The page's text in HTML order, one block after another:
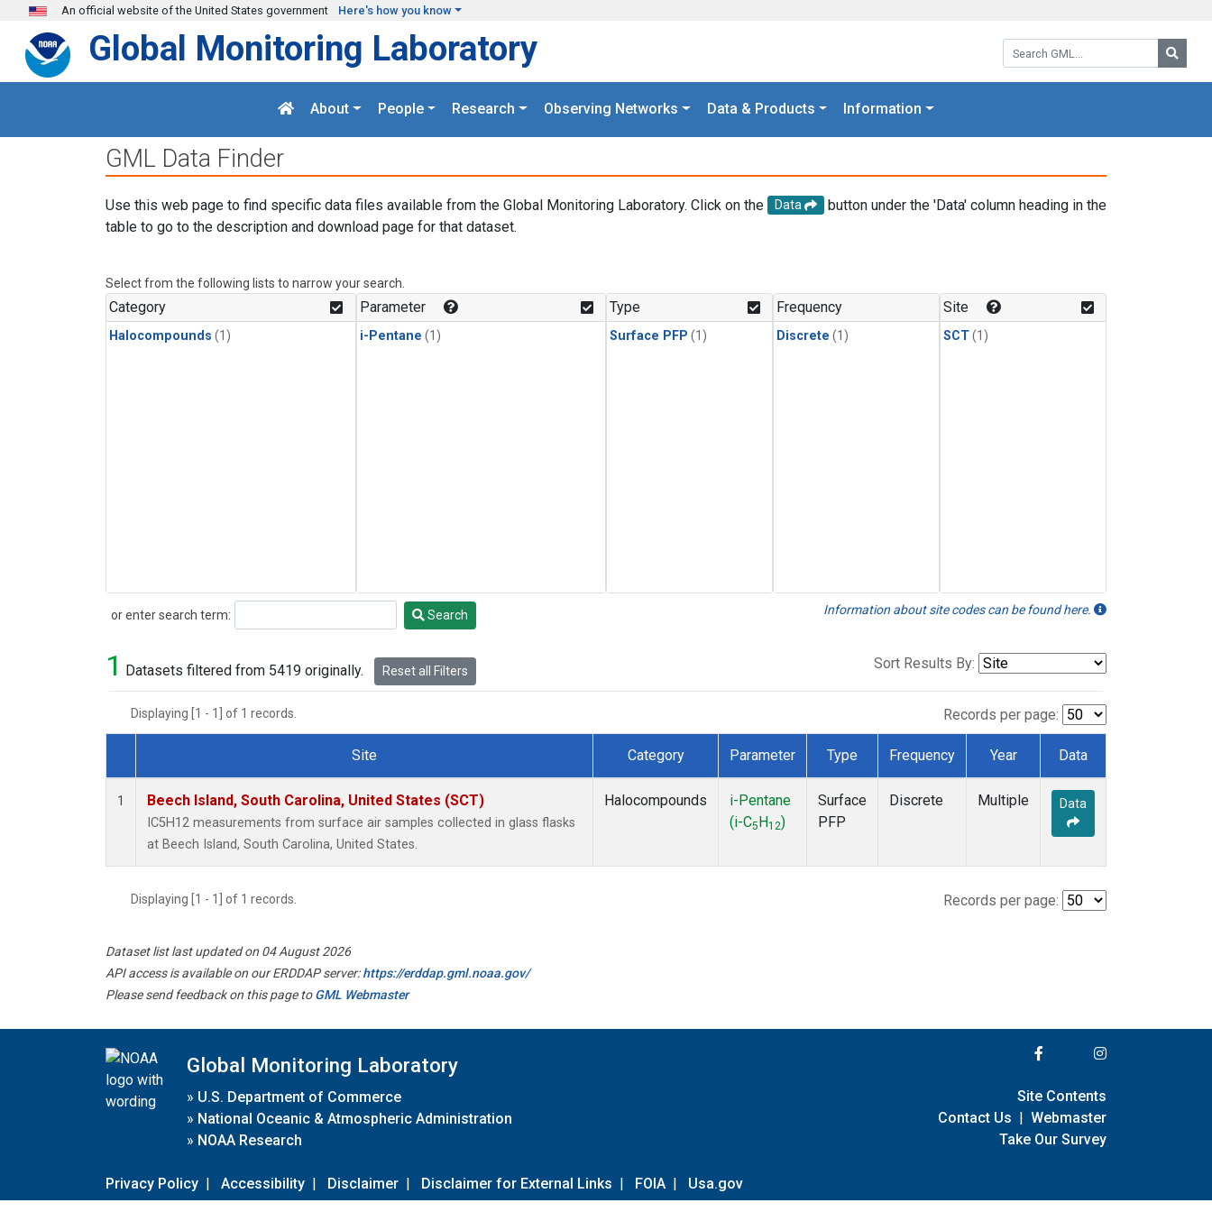
Skip to main content
An official website of the United States government Here's how you know
Search GML:
Global Monitoring Laboratory
About People Research Observing Networks Data & Products Information
GML Data Finder
Use this web page to find specific data files available from the Global Monitoring Laboratory. Click on the Data
button under the 'Data' column heading in the
table to go to the description and download page for that dataset.
Select from the following lists to narrow your search.
Category
Halocompounds (1)
Parameter
i-Pentane (1)
Type
Surface PFP (1)
Frequency
Discrete (1)
Site
SCT(1)
or enter search term:
Search Search Information about site codes can be found here.
1 Datasets filtered from 5419 originally. Reset all Filters Sort Results By:
Displaying [1 - 1] of 1 records. Records per page:
Dataset Number
Site Category Parameter Type Frequency Year Data
1 Beech Island, South Carolina, United States (SCT)
IC5H12 measurements from surface air samples collected in glass flasks
at Beech Island, South Carolina, United States.
Halocompounds
i-Pentane
(i-C5 H12)
Surface
PFP
Discrete Multiple Data
Displaying [1 - 1] of 1 records. Records per page:
Dataset list last updated on 04 August 2026
API access is available on our ERDDAP server:https://erddap.gml.noaa.gov/
Please send feedback on this page toGML Webmaster
Global Monitoring Laboratory
» U.S. Department of Commerce
» National Oceanic & Atmospheric Administration
» NOAA Research
Privacy Policy | Accessibility | Disclaimer | Disclaimer for External Links | FOIA | Usa.gov
Site Contents
Contact Us | Webmaster
Take Our Survey